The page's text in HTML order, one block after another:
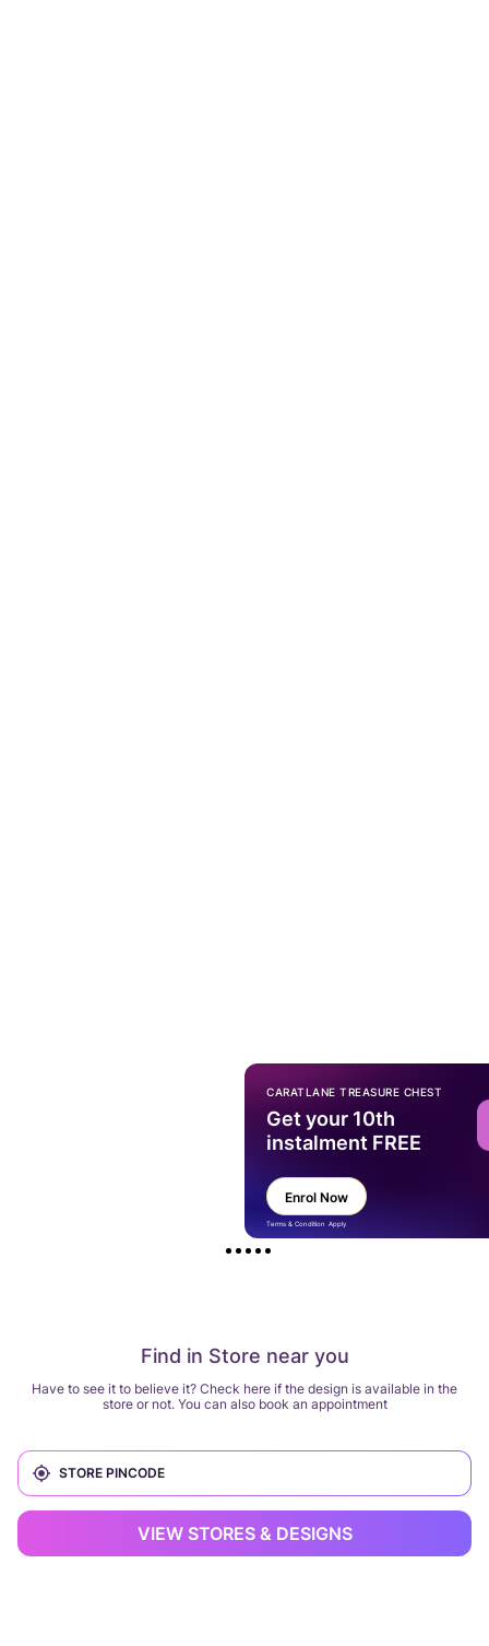
Find in Store near you
Have to see it to believe it? Check here if the design is available in the
store or not. You can also book an appointment
VIEW STORES & DESIGNS
CARATLANE TREASURE CHEST
Get your 10th
instalment FREE
Enrol Now
Terms & Condition Apply